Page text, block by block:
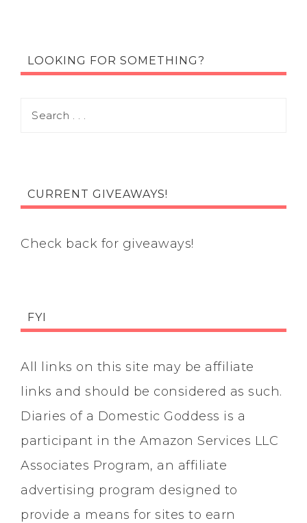
LOOKING FOR SOMETHING?
CURRENT GIVEAWAYS!
Check back for giveaways!
FYI
All links on this site may be affiliate
links and should be considered as such.
Diaries of a Domestic Goddess is a
participant in the Amazon Services LLC
Associates Program, an affiliate
advertising program designed to
provide a means for sites to earn